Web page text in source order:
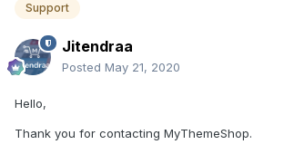
Support
Jitendraa
Posted May 21, 2020
Hello,
Thank you for contacting MyThemeShop.